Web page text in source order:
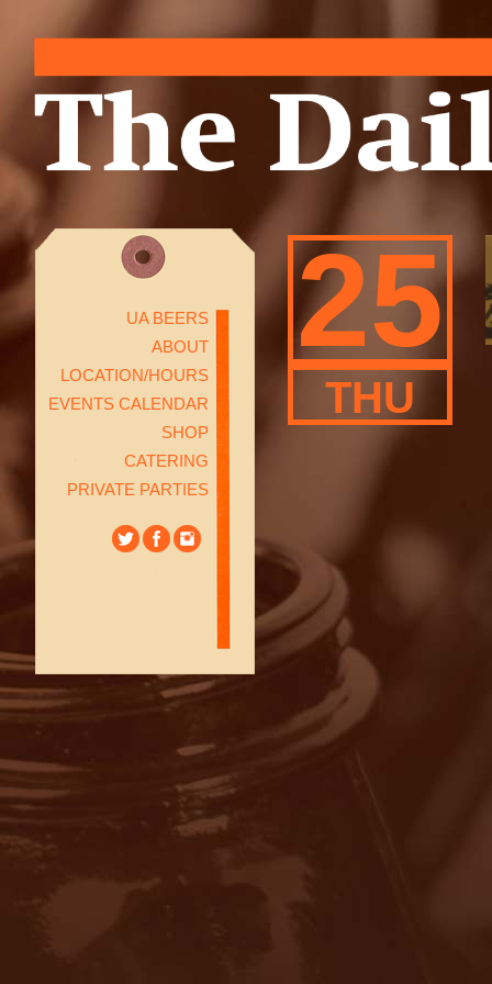
UA BEERS
ABOUT
LOCATION/HOURS
EVENTS CALENDAR
SHOP
CATERING
PRIVATE PARTIES
25
THU